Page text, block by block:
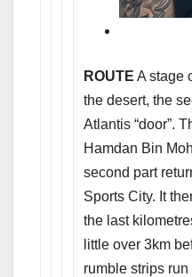
ROUTE A stage
the desert, the
Atlantis “door”.
Hamdan Bin
second part
Sports City. It
the last
little over 3km
rumble strips